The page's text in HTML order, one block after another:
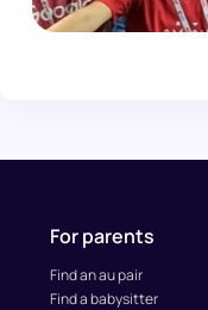
For parents
Find an au pair
Find a babysitter